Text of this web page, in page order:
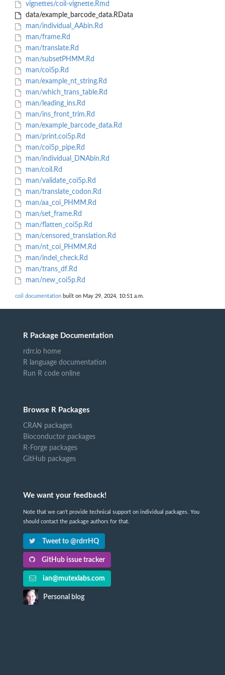
vignettes/coil-vignette.Rmd
data/example_barcode_data.RData
man/individual_AAbin.Rd
man/frame.Rd
man/translate.Rd
man/subsetPHMM.Rd
man/coi5p.Rd
man/example_nt_string.Rd
man/which_trans_table.Rd
man/leading_ins.Rd
man/ins_front_trim.Rd
man/example_barcode_data.Rd
man/print.coi5p.Rd
man/coi5p_pipe.Rd
man/individual_DNAbin.Rd
man/coil.Rd
man/validate_coi5p.Rd
man/translate_codon.Rd
man/aa_coi_PHMM.Rd
man/set_frame.Rd
man/flatten_coi5p.Rd
man/censored_translation.Rd
man/nt_coi_PHMM.Rd
man/indel_check.Rd
man/trans_df.Rd
man/new_coi5p.Rd
coil documentation built on May 29, 2024, 10:51 a.m.
R Package Documentation
rdrr.io home
R language documentation
Run R code online
Browse R Packages
CRAN packages
Bioconductor packages
R-Forge packages
GitHub packages
We want your feedback!
Note that we can't provide technical support on individual packages. You
should contact the package authors for that.
Tweet to @rdrrHQ
GitHub issue tracker
ian@mutexlabs.com
Personal blog